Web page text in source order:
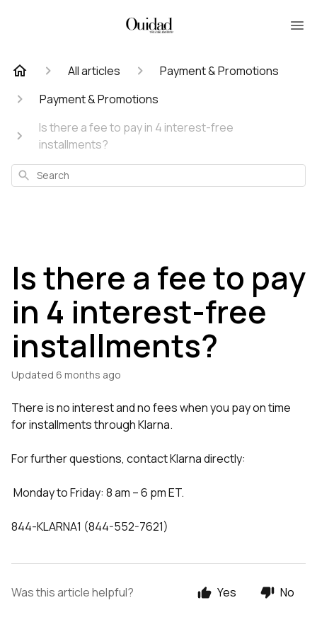
All articles
Payment & Promotions
Payment & Promotions
Is there a fee to pay in 4 interest-free
installments?
Search
Is there a fee to pay
in 4 interest-free
installments?
Updated 6 months ago
There is no interest and no fees when you pay on time
for installments through Klarna.
For further questions, contact Klarna directly:
Monday to Friday: 8 am – 6 pm ET.
844-KLARNA1 (844-552-7621)
Was this article helpful? Yes No